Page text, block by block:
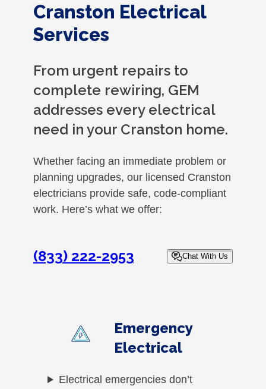
Cranston Electrical
Services
From urgent repairs to
complete rewiring, GEM
addresses every electrical
need in your Cranston home.
Whether facing an immediate problem or
planning upgrades, our licensed Cranston
electricians provide safe, code-compliant
work. Here’s what we offer:
(833) 222-2953 Chat With Us
Emergency
Electrical
Electrical emergencies don’t